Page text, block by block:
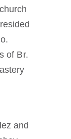
of Br.
and